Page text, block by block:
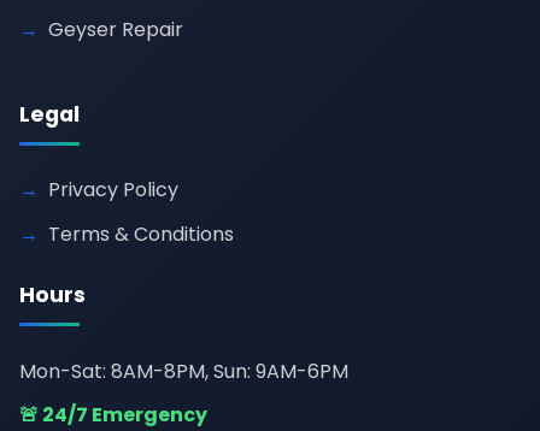
Geyser Repair
Legal
Privacy Policy
Terms & Conditions
Hours
Mon-Sat: 8AM-8PM, Sun: 9AM-6PM
🚨 24/7 Emergency